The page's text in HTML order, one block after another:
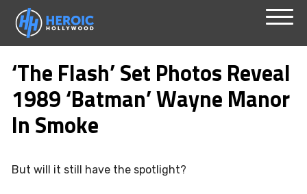
Skip
content
‘The Flash’ Set Photos Reveal
1989 ‘Batman’ Wayne Manor
In Smoke
But will it still have the spotlight?